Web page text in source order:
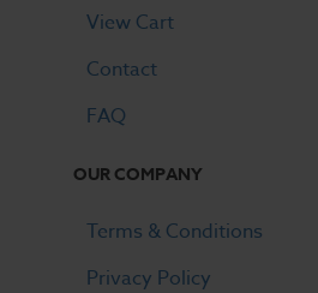
View Cart
Contact
FAQ
OUR COMPANY
Terms & Conditions
Privacy Policy